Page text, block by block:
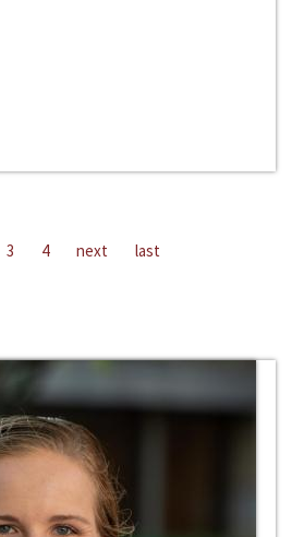
3 4 next last